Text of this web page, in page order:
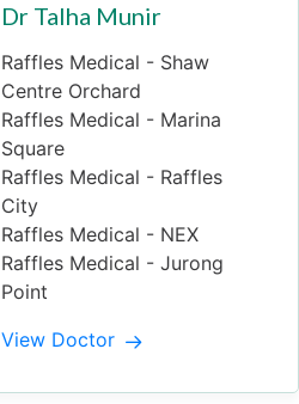
Dr Talha Munir
Raffles Medical - Shaw
Centre Orchard
Raffles Medical - Marina
Square
Raffles Medical - Raffles
City
Raffles Medical - NEX
Raffles Medical - Jurong
Point
View Doctor